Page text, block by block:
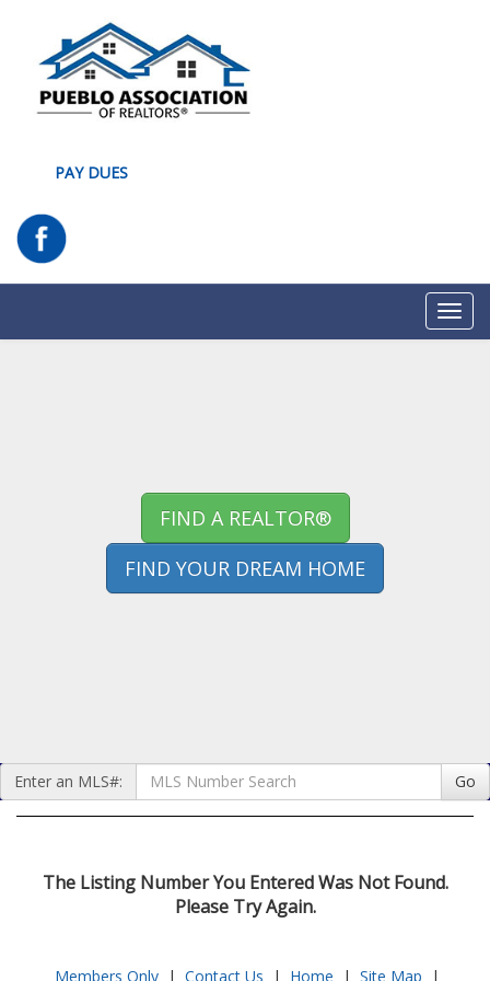
PAY DUES
FIND A REALTOR®
FIND YOUR DREAM HOME
Enter an MLS#: Go
The Listing Number You Entered Was Not Found.
Please Try Again.
Members Only | Contact Us | Home | Site Map |